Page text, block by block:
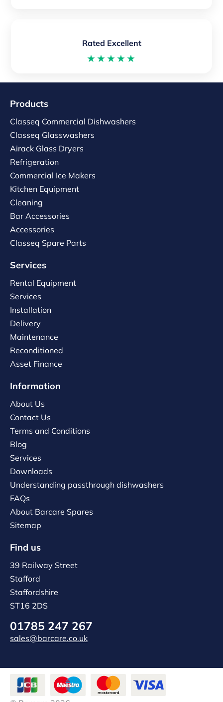
Rated Excellent
★★★★★
Products
Classeq Commercial Dishwashers
Classeq Glasswashers
Airack Glass Dryers
Refrigeration
Commercial Ice Makers
Kitchen Equipment
Cleaning
Bar Accessories
Accessories
Classeq Spare Parts
Services
Rental Equipment
Services
Installation
Delivery
Maintenance
Reconditioned
Asset Finance
Information
About Us
Contact Us
Terms and Conditions
Blog
Services
Downloads
Understanding passthrough dishwashers
FAQs
About Barcare Spares
Sitemap
Find us
39 Railway Street
Stafford
Staffordshire
ST16 2DS
01785 247 267
sales@barcare.co.uk